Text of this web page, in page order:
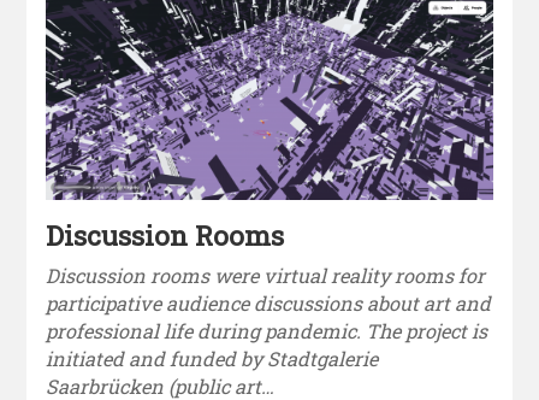
Discussion Rooms
Discussion rooms were virtual reality rooms for
participative audience discussions about art and
professional life during pandemic. The project is
initiated and funded by Stadtgalerie
Saarbrücken (public art…